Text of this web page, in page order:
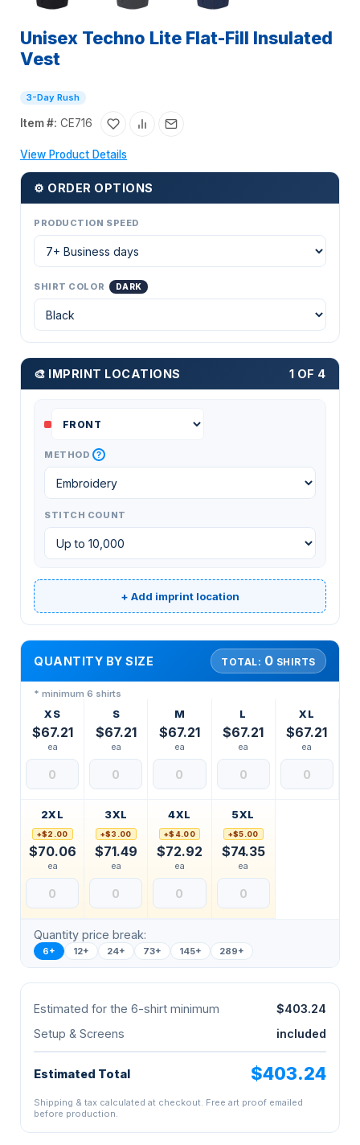
Unisex Techno Lite Flat-Fill Insulated
Vest
3-Day Rush
Item #: CE716
View Product Details
⚙ ORDER OPTIONS
PRODUCTION SPEED
SHIRT COLOR DARK
🎨 IMPRINT LOCATIONS 1 OF 4
METHOD ?
STITCH COUNT
+ Add imprint location
QUANTITY BY SIZE TOTAL: 0 SHIRTS
* minimum 6 shirts
XS
$67.21
ea
S
$67.21
ea
M
$67.21
ea
L
$67.21
ea
XL
$67.21
ea
2XL
+$2.00
$70.06
ea
3XL
+$3.00
$71.49
ea
4XL
+$4.00
$72.92
ea
5XL
+$5.00
$74.35
ea
Quantity price break:
6+ 12+ 24+ 73+ 145+ 289+
Estimated for the 6-shirt minimum
$403.24
Setup & Screens
included
Estimated Total $403.24
Shipping & tax calculated at checkout. Free art proof emailed
before production.